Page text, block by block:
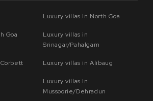
Luxury villas in North Goa
Goa
Luxury villas in
Srinagar/Pahalgam
Luxury villas in Alibaug
Luxury villas in
Mussoorie/Dehradun